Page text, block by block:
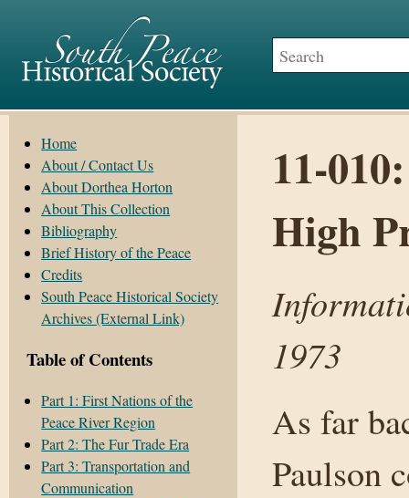
Home
About / Contact Us
About Dorthea Horton
About This Collection
Bibliography
Brief History of the Peace
Credits
South Peace Historical Society
Archives (External Link)
Table of Contents
Part 1: First Nations of the
Peace River Region
Part 2: The Fur Trade Era
Part 3: Transportation and
Communication
11-
High
1973
As far
Paulson